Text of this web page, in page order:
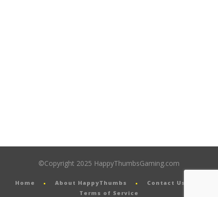
©Copyright 2025 HappyThumbsGaming.com
Home About HappyThumbs
Contact Us
Terms of Service